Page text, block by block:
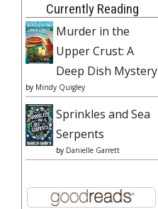
Currently Reading
Murder in the
Upper Crust: A
Deep Dish Mystery
by Mindy Quigley
Sprinkles and Sea
Serpents
by Danielle Garrett